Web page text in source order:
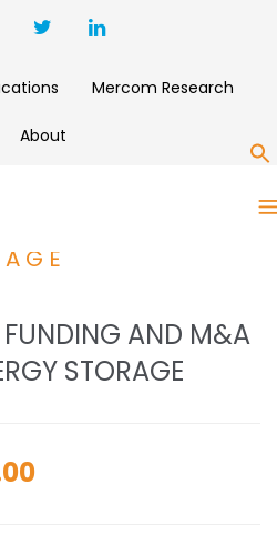
Mercom Research
About
FUNDING
FOR
AND M&A
STORAGE
Price